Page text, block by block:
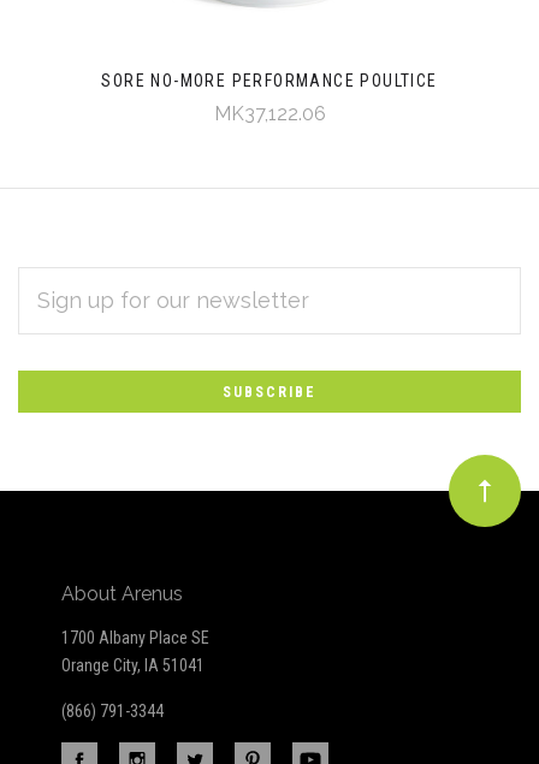
SORE NO-MORE PERFORMANCE POULTICE
MK37,122.06
Subscribe
to
Our
newsletter
ADDRESS
About Arenus
1700 Albany Place SE
Orange City, IA 51041
(866) 791-3344